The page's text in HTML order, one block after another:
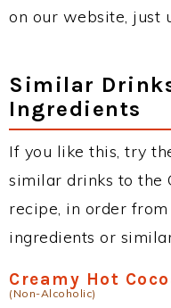
on our website, just
Similar
Ingredients
If you like this, try
similar drinks to the
recipe, in order
ingredients or
Creamy Hot
(Non-Alcoholic)